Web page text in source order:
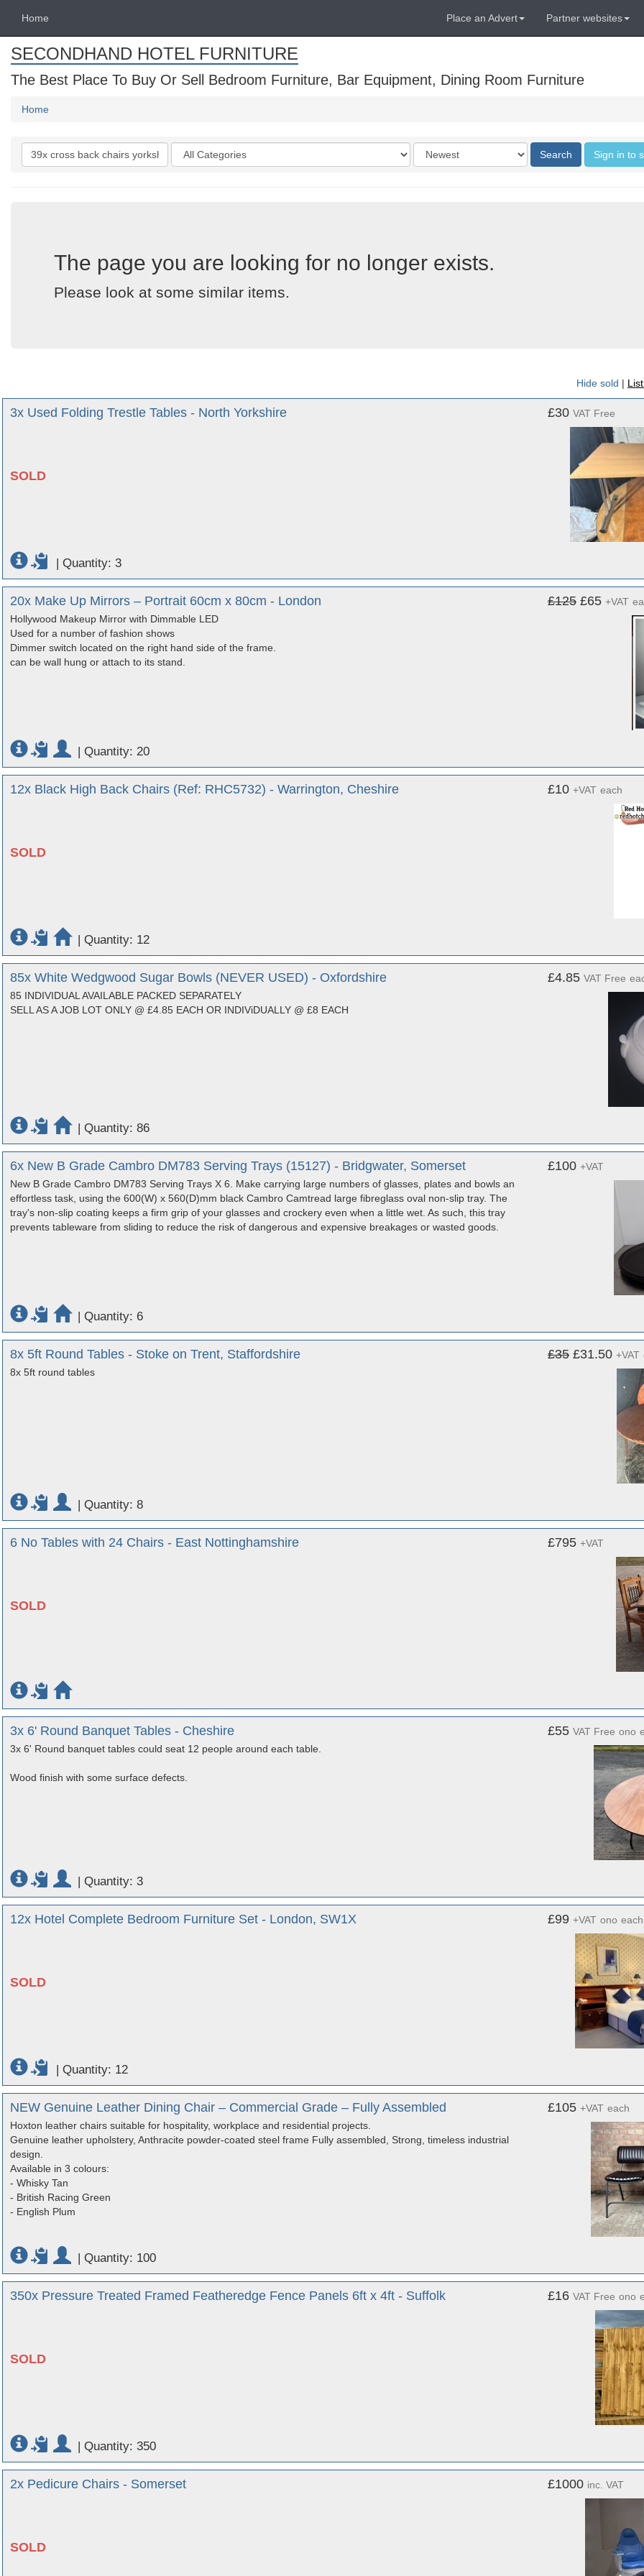
Home Place an Advert Partner websites
SECONDHAND HOTEL FURNITURE
The Best Place To Buy Or Sell Bedroom Furniture, Bar Equipment, Dining Room Furniture
Home
Search
keywords
Categories
Order
by
Search Sign in to
The page you are looking for no longer exists.
Please look at some similar items.
Hide sold |
3x Used Folding Trestle Tables - North Yorkshire
SOLD
£30 VAT Free
| Quantity: 3
20x Make Up Mirrors – Portrait 60cm x 80cm - London
Hollywood Makeup Mirror with Dimmable LED
Used for a number of fashion shows
Dimmer switch located on the right hand side of the frame.
can be wall hung or attach to its stand.
£125 £65 +VAT
| Quantity: 20
12x Black High Back Chairs (Ref: RHC5732) - Warrington, Cheshire
SOLD
£10 +VAT each
| Quantity: 12
85x White Wedgwood Sugar Bowls (NEVER USED) - Oxfordshire
85 INDIVIDUAL AVAILABLE PACKED SEPARATELY
SELL AS A JOB LOT ONLY @ £4.85 EACH OR INDIViDUALLY @ £8 EACH
£4.85 VAT Free
| Quantity: 86
6x New B Grade Cambro DM783 Serving Trays (15127) - Bridgwater, Somerset
New B Grade Cambro DM783 Serving Trays X 6. Make carrying large numbers of glasses, plates and bowls an
effortless task, using the 600(W) x 560(D)mm black Cambro Camtread large fibreglass oval non-slip tray. The
tray's non-slip coating keeps a firm grip of your glasses and crockery even when a little wet. As such, this tray
prevents tableware from sliding to reduce the risk of dangerous and expensive breakages or wasted goods.
£100 +VAT
| Quantity: 6
8x 5ft Round Tables - Stoke on Trent, Staffordshire
8x 5ft round tables
£35 £31.50 +VAT
| Quantity: 8
6 No Tables with 24 Chairs - East Nottinghamshire
SOLD
£795 +VAT
3x 6' Round Banquet Tables - Cheshire
3x 6' Round banquet tables could seat 12 people around each table.
Wood finish with some surface defects.
£55 VAT Free ono
| Quantity: 3
12x Hotel Complete Bedroom Furniture Set - London, SW1X
SOLD
£99 +VAT ono each
| Quantity: 12
NEW Genuine Leather Dining Chair – Commercial Grade – Fully Assembled
Hoxton leather chairs suitable for hospitality, workplace and residential projects.
Genuine leather upholstery, Anthracite powder-coated steel frame Fully assembled, Strong, timeless industrial
design.
Available in 3 colours:
- Whisky Tan
- British Racing Green
- English Plum
£105 +VAT each
| Quantity: 100
350x Pressure Treated Framed Featheredge Fence Panels 6ft x 4ft - Suffolk
SOLD
£16 VAT Free ono
| Quantity: 350
2x Pedicure Chairs - Somerset
SOLD
£1000 inc. VAT